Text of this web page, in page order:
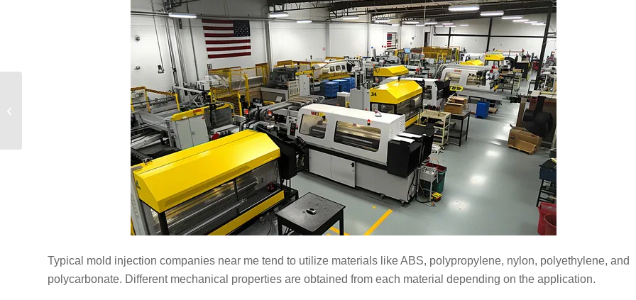
Typical mold injection companies near me tend to utilize materials like ABS, polypropylene, nylon, polyethylene, and
polycarbonate. Different mechanical properties are obtained from each material depending on the application.